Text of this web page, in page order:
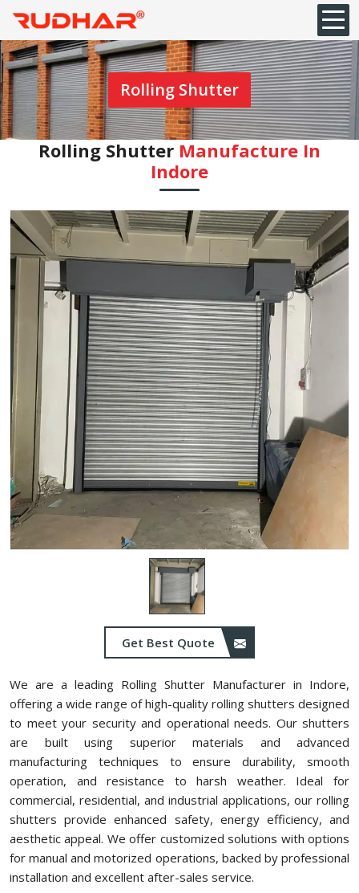
Rolling Shutter
Rolling Shutter Manufacture In
Indore
Get Best Quote
We are a leading Rolling Shutter Manufacturer in Indore,
offering a wide range of high-quality rolling shutters designed
to meet your security and operational needs. Our shutters
are built using superior materials and advanced
manufacturing techniques to ensure durability, smooth
operation, and resistance to harsh weather. Ideal for
commercial, residential, and industrial applications, our rolling
shutters provide enhanced safety, energy efficiency, and
aesthetic appeal. We offer customized solutions with options
for manual and motorized operations, backed by professional
installation and excellent after-sales service.